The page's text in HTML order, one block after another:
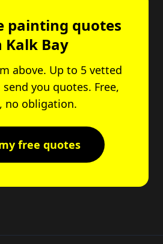
painting quotes
Kalk Bay
above. Up to 5 vetted
you quotes. Free,
no obligation.
free quotes